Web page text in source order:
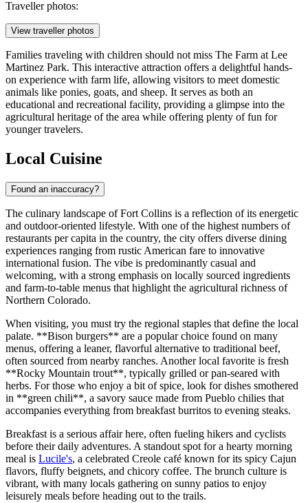
Traveller photos:
View traveller photos
Families traveling with children should not miss The Farm at Lee
Martinez Park. This interactive attraction offers a delightful hands-
on experience with farm life, allowing visitors to meet domestic
animals like ponies, goats, and sheep. It serves as both an
educational and recreational facility, providing a glimpse into the
agricultural heritage of the area while offering plenty of fun for
younger travelers.
Local Cuisine
Found an inaccuracy?
The culinary landscape of Fort Collins is a reflection of its energetic
and outdoor-oriented lifestyle. With one of the highest numbers of
restaurants per capita in the country, the city offers diverse dining
experiences ranging from rustic American fare to innovative
international fusion. The vibe is predominantly casual and
welcoming, with a strong emphasis on locally sourced ingredients
and farm-to-table menus that highlight the agricultural richness of
Northern Colorado.
When visiting, you must try the regional staples that define the local
palate. **Bison burgers** are a popular choice found on many
menus, offering a leaner, flavorful alternative to traditional beef,
often sourced from nearby ranches. Another local favorite is fresh
**Rocky Mountain trout**, typically grilled or pan-seared with
herbs. For those who enjoy a bit of spice, look for dishes smothered
in **green chili**, a savory sauce made from Pueblo chilies that
accompanies everything from breakfast burritos to evening steaks.
Breakfast is a serious affair here, often fueling hikers and cyclists
before their daily adventures. A standout spot for a hearty morning
meal is Lucile's, a celebrated Creole café known for its spicy Cajun
flavors, fluffy beignets, and chicory coffee. The brunch culture is
vibrant, with many locals gathering on sunny patios to enjoy
leisurely meals before heading out to the trails.